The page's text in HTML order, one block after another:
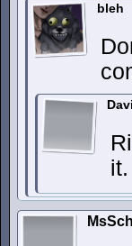
bleh
it.